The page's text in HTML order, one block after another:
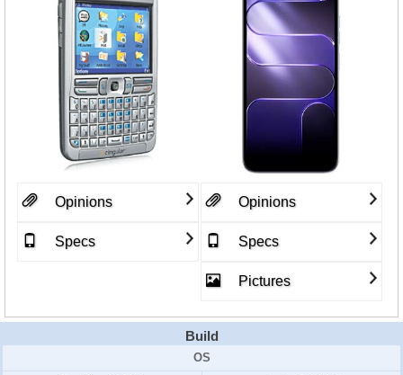
Opinions
Specs
Opinions
Specs
Pictures
Build
OS